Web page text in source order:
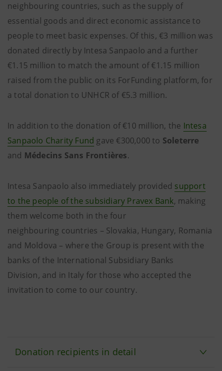
neighbouring countries, such as the supply of
essential goods and direct economic assistance to
people to meet basic expenses. Of this, €3 million was
donated directly by Intesa Sanpaolo and a further
€1.15 million to match the amount of €1.15 million
raised from the public on its ForFunding platform, for
a total donation to UNHCR of €5.3 million.
In addition to the donation of €10 million, the Intesa
Sanpaolo Charity Fund gave €300,000 to Soleterre
and Médecins Sans Frontières.
Intesa Sanpaolo also immediately provided support
to the people of the subsidiary Pravex Bank, making
them welcome both in the four
neighbouring countries – Slovakia, Hungary, Romania
and Moldova – where the Group is present with the
banks of the International Subsidiary Banks
Division, and in Italy for those who accepted the
invitation to come to our country.
Donation recipients in detail